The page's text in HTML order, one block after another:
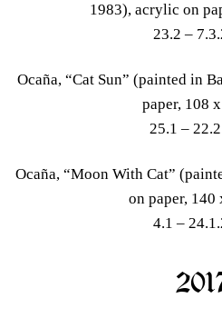
1983), acrylic on
23.2 –
Ocaña, “Cat Sun” (painted in
paper, 108
25.1 –
Ocaña, “Moon With Cat”
on paper, 140
4.1 –